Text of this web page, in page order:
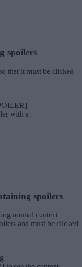
spoilers
that it must be clicked
with a
spoilers
normal content
and must be clicked